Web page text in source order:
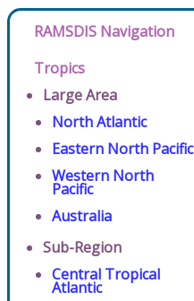
RAMSDIS Navigation
Tropics
Large Area
North Atlantic
Eastern North Pacific
Western North
Pacific
Australia
Sub-Region
Central Tropical
Atlantic